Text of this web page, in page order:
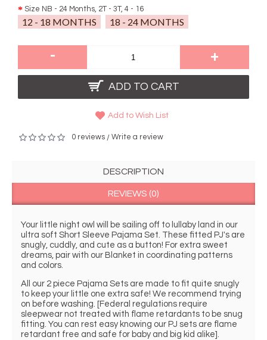
Size NB - 24 Months, 2T - 3T, 4 - 16
12 - 18 MONTHS 18 - 24 MONTHS
- +
ADD TO CART
Add to Wish List
0 reviews / Write a review
DESCRIPTION
REVIEWS (0)
Your little night owl will be sailing off to lullaby land in our
ultra soft Short Sleeve Pajama Set. These fitted PJ's are
snugly, cuddly, and cute as a button! For extra sweet
dreams, pair with our Blanket in coordinating patterns
and colors.
All our 2 piece Pajama Sets are made to fit quite snugly
to keep your little one extra safe! We recommend trying
on before washing. [Federal regulations require
sleepwear not treated with flame retardants to be snug
fitting. You can rest easy knowing our PJ sets are flame
retardant free and safe for baby and big kid alike].